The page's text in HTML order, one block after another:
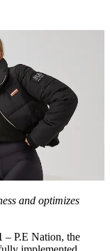
and optimizes
– P.E Nation, the